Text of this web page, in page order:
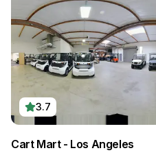
3.7
Cart Mart - Los Angeles